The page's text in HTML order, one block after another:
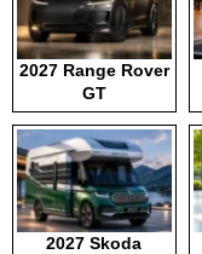
2027 Range Rover
GT
2027 Skoda